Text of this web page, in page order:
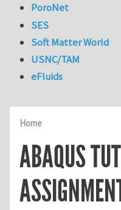
Home
ABAQUS
PoroNet
SES
Soft Matter World
USNC/TAM
eFluids